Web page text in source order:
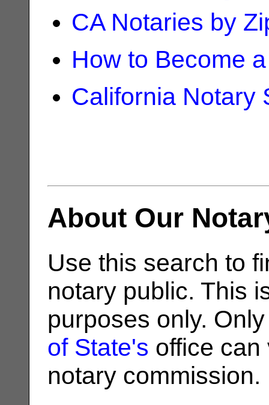
CA Notaries by
How to Become
California Notary
About Our
Use this search to
notary public. This
purposes only.
of State's office can
notary commission.